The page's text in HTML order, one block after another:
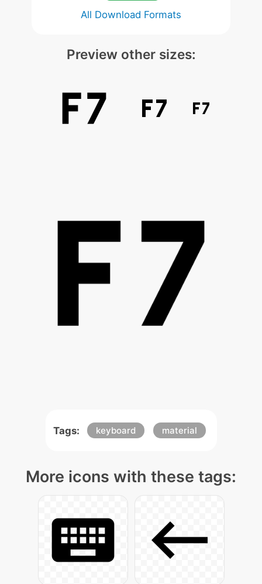
All Download Formats
Preview other sizes:
Tags: keyboard material
More icons with these tags: